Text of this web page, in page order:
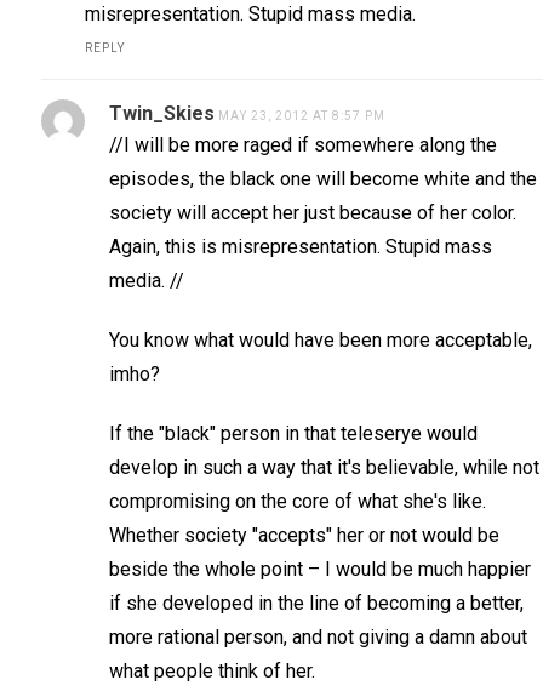
misrepresentation. Stupid mass media.
REPLY
Twin_Skies MAY 23, 2012 AT 8:57 PM
//I will be more raged if somewhere along the
episodes, the black one will become white and the
society will accept her just because of her color.
Again, this is misrepresentation. Stupid mass
media. //
You know what would have been more acceptable,
imho?
If the "black" person in that teleserye would
develop in such a way that it's believable, while not
compromising on the core of what she's like.
Whether society "accepts" her or not would be
beside the whole point – I would be much happier
if she developed in the line of becoming a better,
more rational person, and not giving a damn about
what people think of her.